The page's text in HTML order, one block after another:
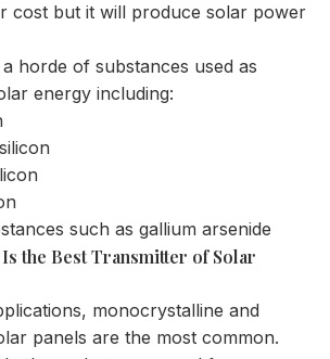
cost but it will produce solar power
horde of substances used as
energy including:
such as gallium arsenide
the Best Transmitter of Solar
monocrystalline and
panels are the most common.